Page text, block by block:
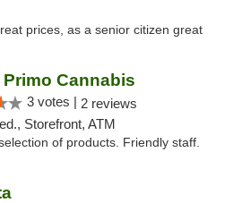
prices, as a senior citizen great
Cannabis
3 votes | 2 reviews
Storefront, ATM
of products. Friendly staff.